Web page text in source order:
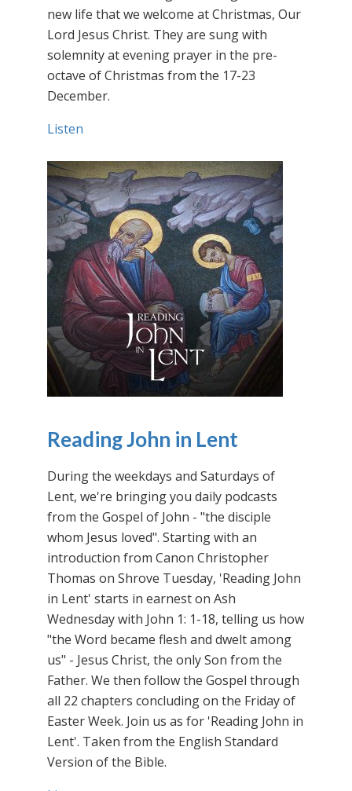
new life that we welcome at Christmas, Our
Lord Jesus Christ. They are sung with
solemnity at evening prayer in the pre-
octave of Christmas from the 17-23
December.
Listen
Reading John in Lent
During the weekdays and Saturdays of
Lent, we're bringing you daily podcasts
from the Gospel of John - "the disciple
whom Jesus loved". Starting with an
introduction from Canon Christopher
Thomas on Shrove Tuesday, 'Reading John
in Lent' starts in earnest on Ash
Wednesday with John 1: 1-18, telling us how
"the Word became flesh and dwelt among
us" - Jesus Christ, the only Son from the
Father. We then follow the Gospel through
all 22 chapters concluding on the Friday of
Easter Week. Join us as for 'Reading John in
Lent'. Taken from the English Standard
Version of the Bible.